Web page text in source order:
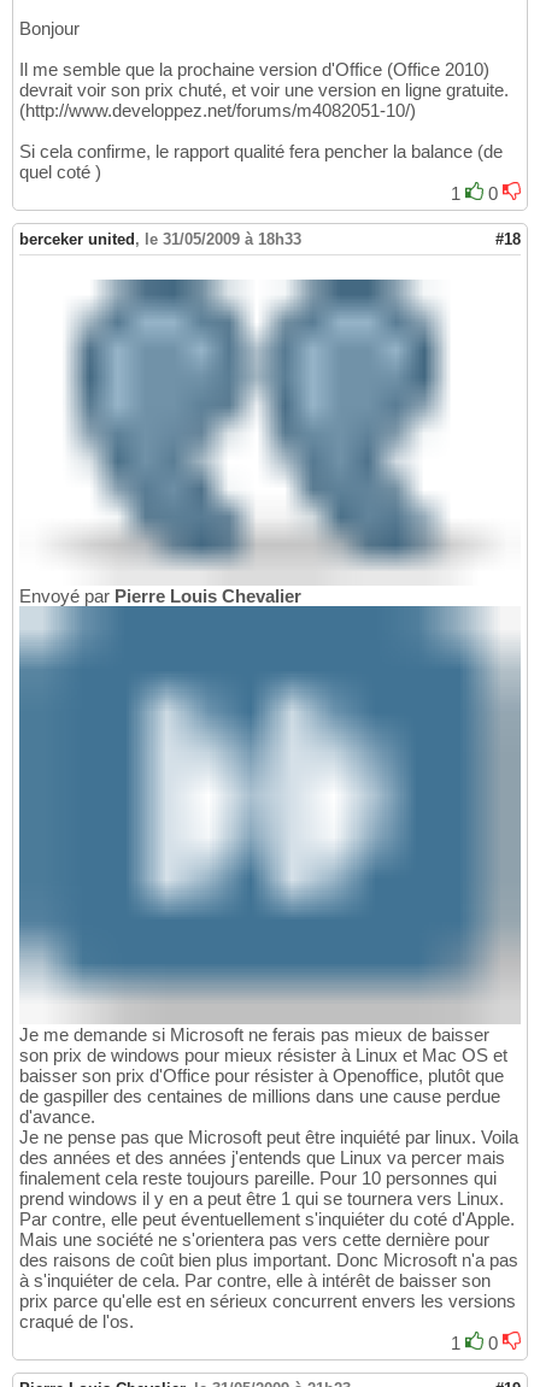
Bonjour
Il me semble que la prochaine version d'Office (Office 2010)
devrait voir son prix chuté, et voir une version en ligne gratuite.
(http://www.developpez.net/forums/m4082051-10/)
Si cela confirme, le rapport qualité fera pencher la balance (de
quel coté )
1
0
berceker united , le 31/05/2009 à 18h33 #18
Envoyé par Pierre Louis Chevalier
Je me demande si Microsoft ne ferais pas mieux de baisser
son prix de windows pour mieux résister à Linux et Mac OS et
baisser son prix d'Office pour résister à Openoffice, plutôt que
de gaspiller des centaines de millions dans une cause perdue
d'avance.
Je ne pense pas que Microsoft peut être inquiété par linux. Voila
des années et des années j'entends que Linux va percer mais
finalement cela reste toujours pareille. Pour 10 personnes qui
prend windows il y en a peut être 1 qui se tournera vers Linux.
Par contre, elle peut éventuellement s'inquiéter du coté d'Apple.
Mais une société ne s'orientera pas vers cette dernière pour
des raisons de coût bien plus important. Donc Microsoft n'a pas
à s'inquiéter de cela. Par contre, elle à intérêt de baisser son
prix parce qu'elle est en sérieux concurrent envers les versions
craqué de l'os.
1
0